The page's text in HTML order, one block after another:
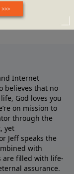
Internet
believes that no
God loves you
on mission to
through the
yet
Jeff speaks the
with
are filled with life-
assurance.